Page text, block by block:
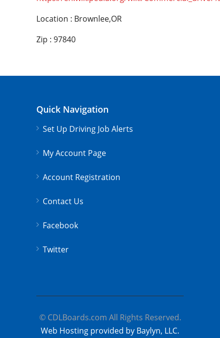
Location : Brownlee,OR
Zip : 97840
Quick Navigation
Set Up Driving Job Alerts
My Account Page
Account Registration
Contact Us
Facebook
Twitter
© CDLBoards.com All Rights Reserved.
Web Hosting provided by Baylyn, LLC.